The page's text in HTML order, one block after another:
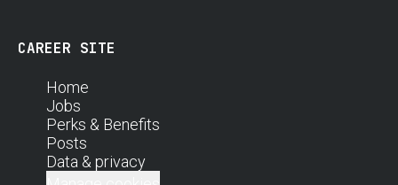
CAREER SITE
Home
Jobs
Perks & Benefits
Posts
Data & privacy